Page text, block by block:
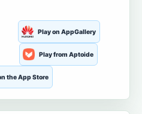
Play on AppGallery
Play from Aptoide
the App Store